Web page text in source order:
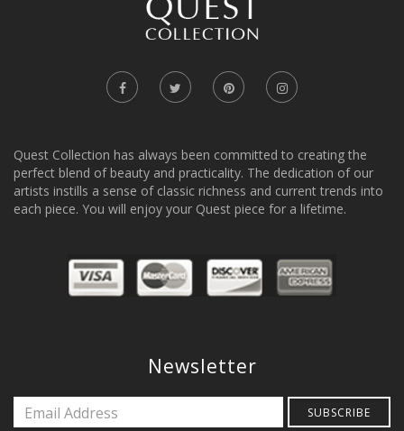
Quest Collection has always been committed to creating the
perfect blend of beauty and practicality. The dedication of our
artists instills a sense of classic richness and current trends into
each piece. You will enjoy your Quest piece for a lifetime.
Newsletter
SUBSCRIBE